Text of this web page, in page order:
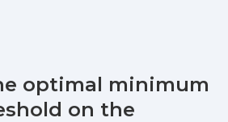
optimal minimum
on the